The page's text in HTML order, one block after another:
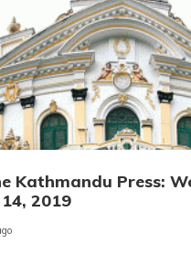
Kathmandu Press:
2019